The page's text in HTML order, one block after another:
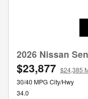
2026 Nissan
$23,877 $24,385
30/40 MPG City/Hwy
34.0